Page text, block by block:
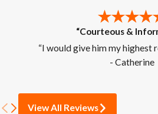
“Courteous &
“I would give him my highest
- Catherine
View All Reviews